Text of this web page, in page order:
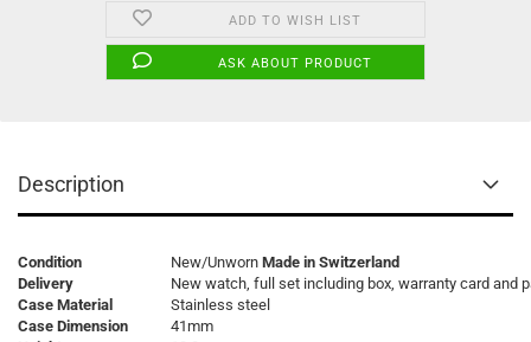
ADD TO WISH LIST
ASK ABOUT PRODUCT
Description
Condition New/Unworn Made in Switzerland
Delivery
New watch, full set including box, warranty card and
Case Material
Stainless steel
Case Dimension
41mm